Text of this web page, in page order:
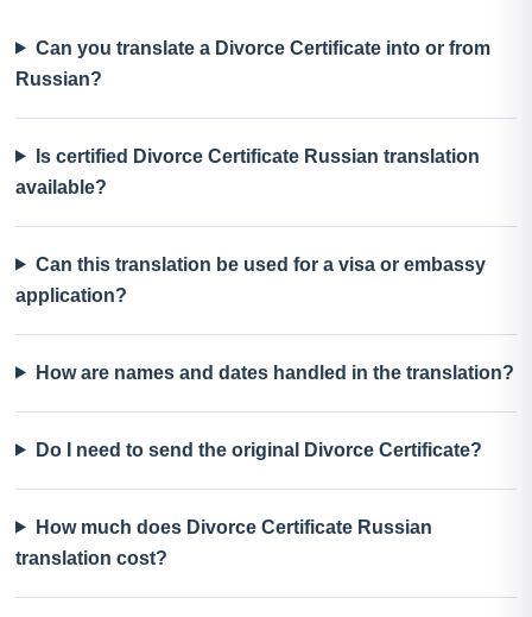
Can you translate a Divorce Certificate into or from
Russian?
Is certified Divorce Certificate Russian translation
available?
Can this translation be used for a visa or embassy
application?
How are names and dates handled in the translation?
Do I need to send the original Divorce Certificate?
How much does Divorce Certificate Russian
translation cost?